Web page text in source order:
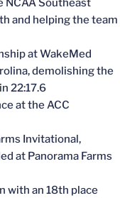
NCAA Southeast
and helping the team
at WakeMed
demolishing the
22:17.6
at the ACC
Invitational,
at Panorama Farms
with an 18th place